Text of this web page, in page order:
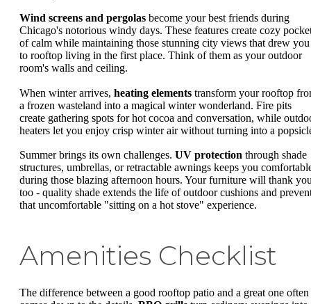
Wind screens and pergolas become your best friends during
Chicago's notorious windy days. These features create cozy
of calm while maintaining those stunning city views that drew you
to rooftop living in the first place. Think of them as your outdoor
room's walls and ceiling.
When winter arrives, heating elements transform your rooftop
a frozen wasteland into a magical winter wonderland. Fire pits
create gathering spots for hot cocoa and conversation, while
heaters let you enjoy crisp winter air without turning into a
Summer brings its own challenges. UV protection through shade
structures, umbrellas, or retractable awnings keeps you
during those blazing afternoon hours. Your furniture will thank
too - quality shade extends the life of outdoor cushions and
that uncomfortable "sitting on a hot stove" experience.
Amenities Checklist
The difference between a good rooftop patio and a great one often